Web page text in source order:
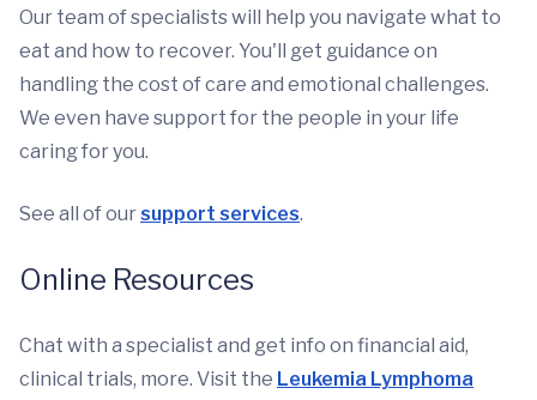
Our team of specialists will help you navigate what to
eat and how to recover. You'll get guidance on
handling the cost of care and emotional challenges.
We even have support for the people in your life
caring for you.
See all of oursupport services.
Online Resources
Chat with a specialist and get info on financial aid,
clinical trials, more. Visit the Leukemia Lymphoma